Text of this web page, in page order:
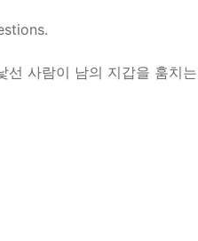
선 사람이 남의 지갑을 훔치